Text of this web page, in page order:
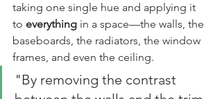
taking one single hue and applying it
to everything in a space—the walls, the
baseboards, the radiators, the window
frames, and even the ceiling.
"By removing the contrast